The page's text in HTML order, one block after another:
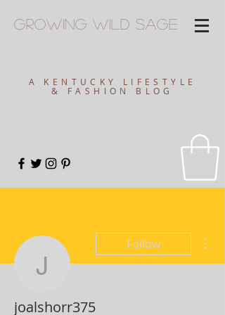
GrowingWild Sage
A KENTUCKY LIFESTYLE
& FASHION BLOG
joalshorr375
Follow
joalshorr375